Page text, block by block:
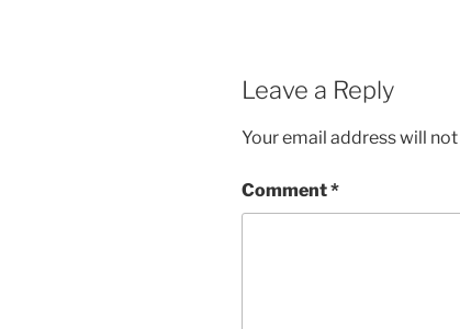
Leave a Reply
Your email address will
Comment*